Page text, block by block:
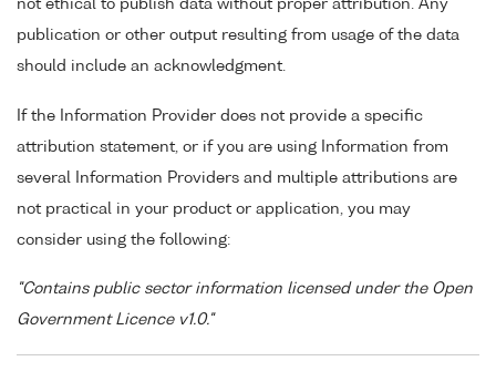
not ethical to publish data without proper attribution. Any
publication or other output resulting from usage of the data
should include an acknowledgment.
If the Information Provider does not provide a specific
attribution statement, or if you are using Information from
several Information Providers and multiple attributions are
not practical in your product or application, you may
consider using the following:
"Contains public sector information licensed under the Open
Government Licence v1.0."